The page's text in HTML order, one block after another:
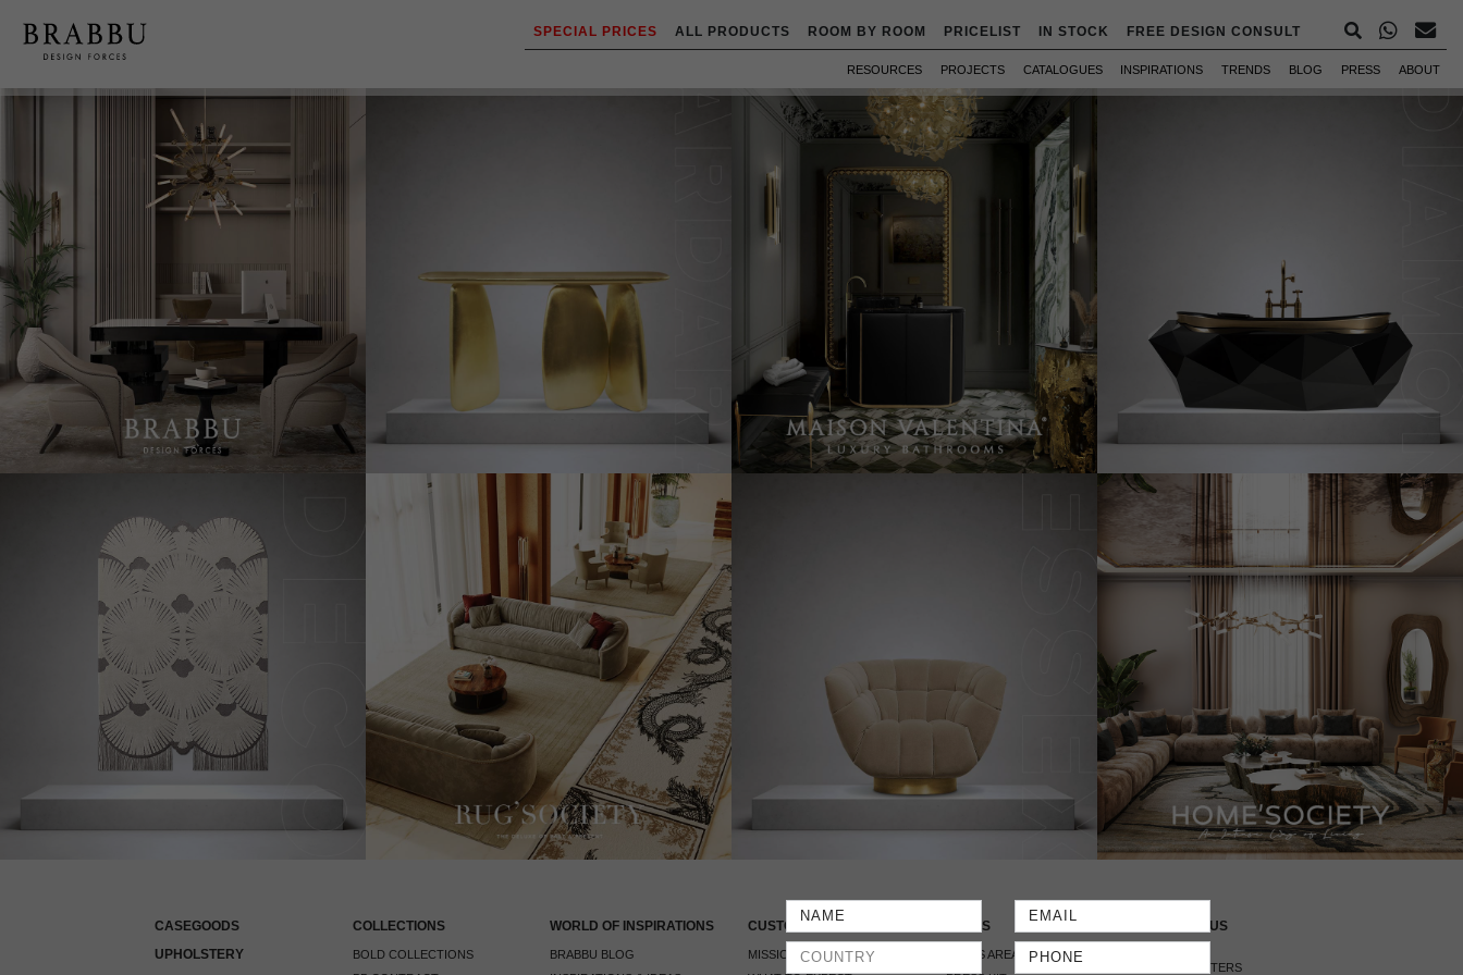
SPECIAL PRICES ALL PRODUCTS ROOM BY ROOM PRICELIST IN STOCK FREE DESIGN CONSULT
RESOURCES PROJECTS CATALOGUES INSPIRATIONS TRENDS BLOG PRESS ABOUT
CASEGOODS
UPHOLSTERY
COLLECTIONS
BOLD COLLECTIONS
WORLD OF INSPIRATIONS
BRABBU BLOG
CUSTOMER SERVICE
MISSION & VISION
PRESS
PRESS AREA
CONTACT US
HEADQUARTERS